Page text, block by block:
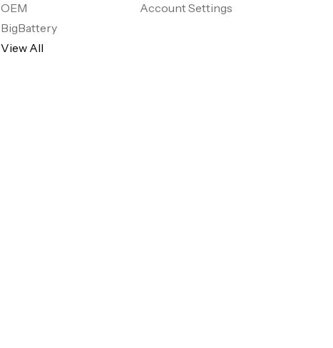
OEM
BigBattery
View All
Account Settings